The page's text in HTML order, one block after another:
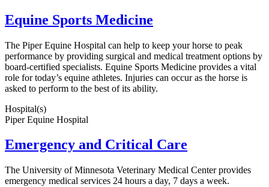
Equine Sports Medicine
The Piper Equine Hospital can help to keep your horse to peak
performance by providing surgical and medical treatment options by
board-certified specialists. Equine Sports Medicine provides a vital
role for today’s equine athletes. Injuries can occur as the horse is
asked to perform to the best of its ability.
Hospital(s)
Piper Equine Hospital
Emergency and Critical Care
The University of Minnesota Veterinary Medical Center provides
emergency medical services 24 hours a day, 7 days a week.